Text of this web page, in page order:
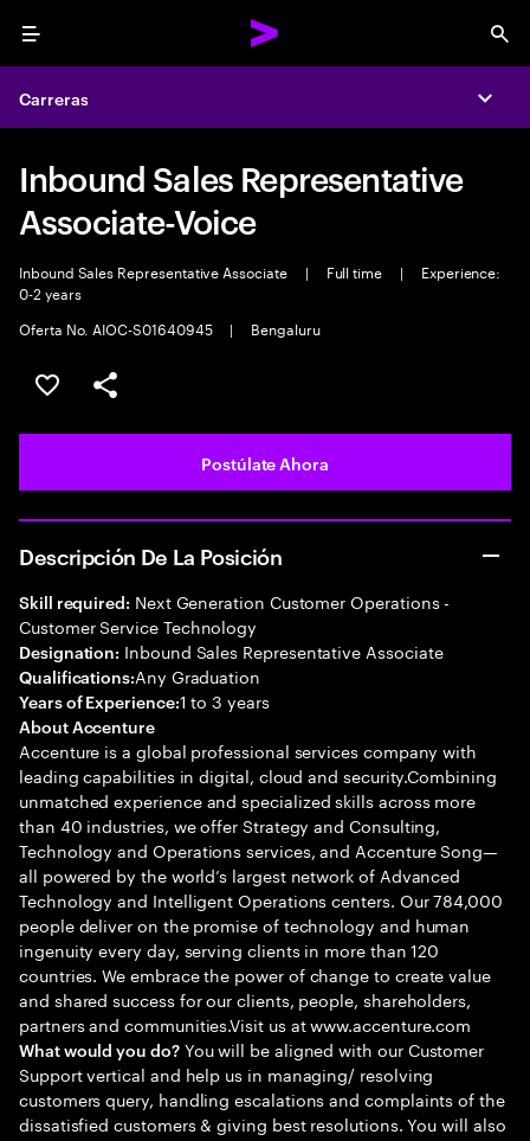
Menu
Carreras
Inbound Sales Representative
Associate-Voice
Inbound Sales Representative Associate | Full time |
Experience:
0-2 years
Oferta No. AIOC-S01640945
| Bengaluru
Guardar este empleo
Compartir este empleo
Postúlate Ahora
Descripción De La Posición
Skill required: Next Generation Customer Operations -
Customer Service Technology
Designation: Inbound Sales Representative Associate
Qualifications:Any Graduation
Years of Experience:1 to 3 years
About Accenture
Accenture is a global professional services company with
leading capabilities in digital, cloud and security.Combining
unmatched experience and specialized skills across more
than 40 industries, we offer Strategy and Consulting,
Technology and Operations services, and Accenture Song—
all powered by the world’s largest network of Advanced
Technology and Intelligent Operations centers. Our 784,000
people deliver on the promise of technology and human
ingenuity every day, serving clients in more than 120
countries. We embrace the power of change to create value
and shared success for our clients, people, shareholders,
partners and communities.Visit us at www.accenture.com
What would you do?You will be aligned with our Customer
Support vertical and help us in managing/ resolving
customers query, handling escalations and complaints of the
dissatisfied customers & giving best resolutions. You will also